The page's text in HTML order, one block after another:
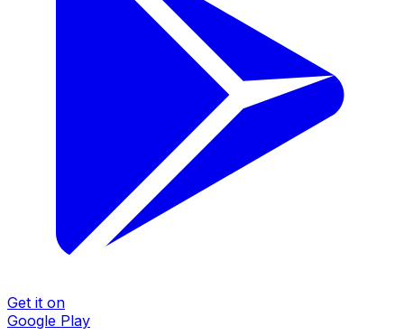
Get it on
Google Play